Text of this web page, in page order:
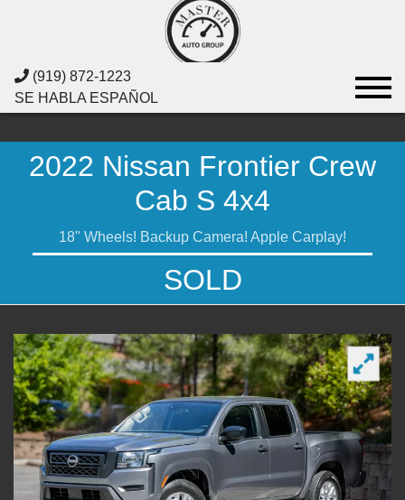
(919) 872-1223
SE HABLA ESPAÑOL
2022 Nissan Frontier Crew
Cab S 4x4
18" Wheels! Backup Camera! Apple Carplay!
SOLD